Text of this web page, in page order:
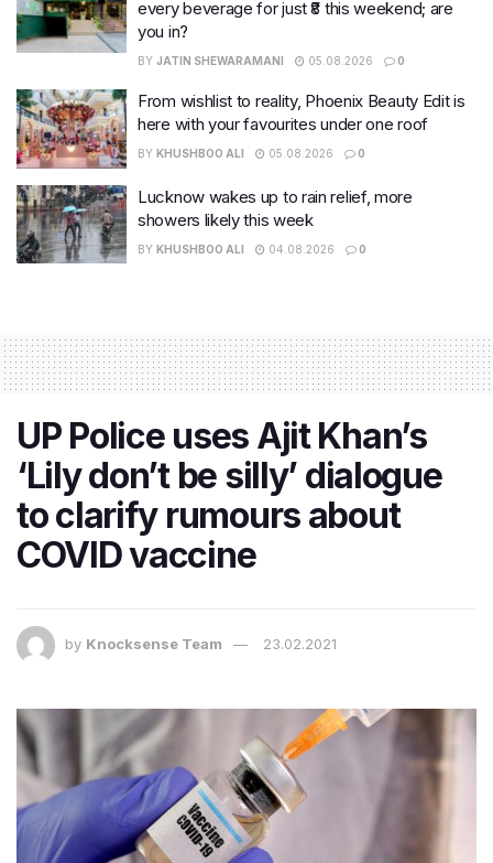
every beverage for just ₹8 this weekend; are
you in?
BY JATIN SHEWARAMANI 05.08.2026 0
From wishlist to reality, Phoenix Beauty Edit is
here with your favourites under one roof
BY KHUSHBOO ALI 05.08.2026 0
Lucknow wakes up to rain relief, more
showers likely this week
BY KHUSHBOO ALI 04.08.2026 0
UP Police uses Ajit Khan’s
‘Lily don’t be silly’ dialogue
to clarify rumours about
COVID vaccine
by Knocksense Team 23.02.2021